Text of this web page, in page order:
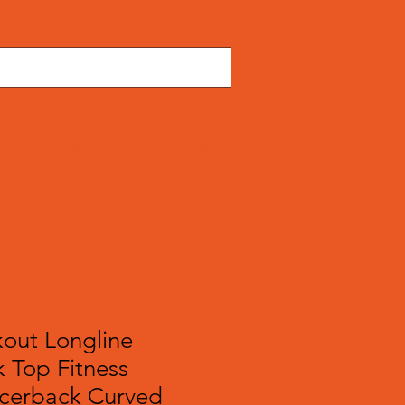
Longline
Top Fitness
Curved